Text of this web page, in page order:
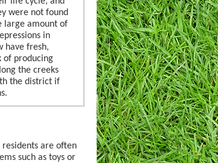
were not found
large amount of
in
have fresh,
of producing
the creeks
the district if
are often
such as toys or